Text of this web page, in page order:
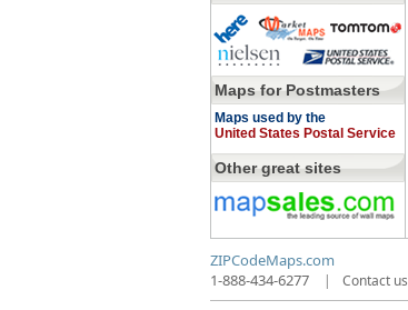
Maps for Postmasters
Maps used by the
United States Postal Service
Other great sites
ZIPCodeMaps.com
1-888-434-6277
| Contact us